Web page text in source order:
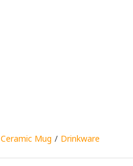
Ceramic Mug Drinkware